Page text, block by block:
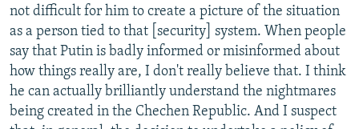
not difficult for him to create a picture of the situation
as a person tied to that [security] system. When people
say that Putin is badly informed or misinformed about
how things really are, I don't really believe that. I think
he can actually brilliantly understand the nightmares
being created in the Chechen Republic. And I suspect